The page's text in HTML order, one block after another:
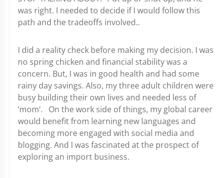
was right. I needed to decide if I would follow this
path and the tradeoffs involved..
I did a reality check before making my decision. I was
no spring chicken and financial stability was a
concern. But, I was in good health and had some
rainy day savings. Also, my three adult children were
busy building their own lives and needed less of
‘mom’. On the work side of things, my global career
would benefit from learning new languages and
becoming more engaged with social media and
blogging. And I was fascinated at the prospect of
exploring an import business.